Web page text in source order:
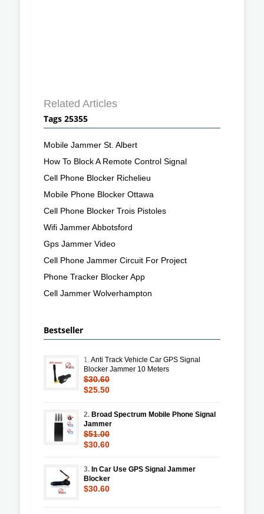
Related Articles
Tags 25355
Mobile Jammer St. Albert
How To Block A Remote Control Signal
Cell Phone Blocker Richelieu
Mobile Phone Blocker Ottawa
Cell Phone Blocker Trois Pistoles
Wifi Jammer Abbotsford
Gps Jammer Video
Cell Phone Jammer Circuit For Project
Phone Tracker Blocker App
Cell Jammer Wolverhampton
Bestseller
1.Anti Track Vehicle Car GPS Signal
Blocker Jammer 10 Meters
$30.60
$25.50
2. Broad Spectrum Mobile Phone Signal
Jammer
$51.00
$30.60
3. In Car Use GPS Signal Jammer
Blocker
$30.60